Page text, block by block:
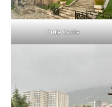
Kruje Castle